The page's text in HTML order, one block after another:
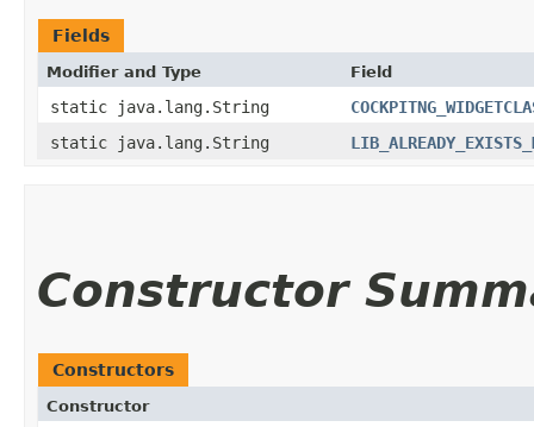
Fields
Modifier and Type Field
static java.lang.String
static java.lang.String
Constructor
Constructors
Constructor